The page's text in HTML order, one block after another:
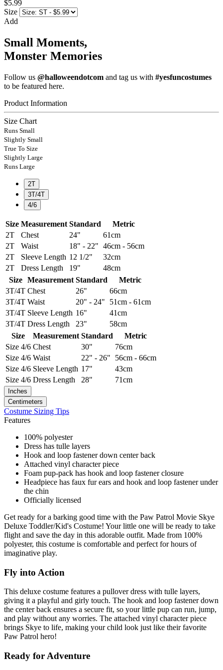
$5.99
Size
Add
Small Moments,
Monster Memories
Follow us @halloweendotcom and tag us with #yesfuncostumes
to be featured here.
Product Information
Size Chart
Runs Small
Slightly Small
True To Size
Slightly Large
Runs Large
2T
3T/4T
4/6
Size Measurement Standard
Metric
2T
Chest 24"
61cm
2T
Waist 18" - 22" 46cm - 56cm
2T
Sleeve Length 12 1/2"
32cm
2T
Dress Length 19"
48cm
Size
Measurement Standard
Metric
3T/4T Chest 26"
66cm
3T/4T Waist 20" - 24"
51cm - 61cm
3T/4T Sleeve Length 16"
41cm
3T/4T Dress Length 23"
58cm
Size
Measurement Standard
Metric
Size 4/6 Chest 30"
76cm
Size 4/6 Waist 22" - 26"
56cm - 66cm
Size 4/6 Sleeve Length 17"
43cm
Size 4/6 Dress Length 28" 71cm
Inches
Centimeters
Costume Sizing Tips
Features
100% polyester
Dress has tulle layers
Hook and loop fastener down center back
Attached vinyl character piece
Foam pup-pack has hook and loop fastener closure
Headpiece has faux fur ears and hook and loop fastener under
the chin
Officially licensed
Get ready for a barking good time with the Paw Patrol Movie Skye
Deluxe Toddler/Kid's Costume! Your little one will be ready to take
flight and save the day in this adorable outfit. Made from 100%
polyester, this costume is comfortable and perfect for hours of
imaginative play.
Fly into Action
This deluxe costume features a pullover dress with tulle layers,
giving it a playful and girly touch. The hook and loop fastener down
the center back ensures a secure fit, so your little pup can run, jump,
and play without any worries. The attached vinyl character piece
brings Skye to life, making your child look just like their favorite
Paw Patrol hero!
Ready for Adventure